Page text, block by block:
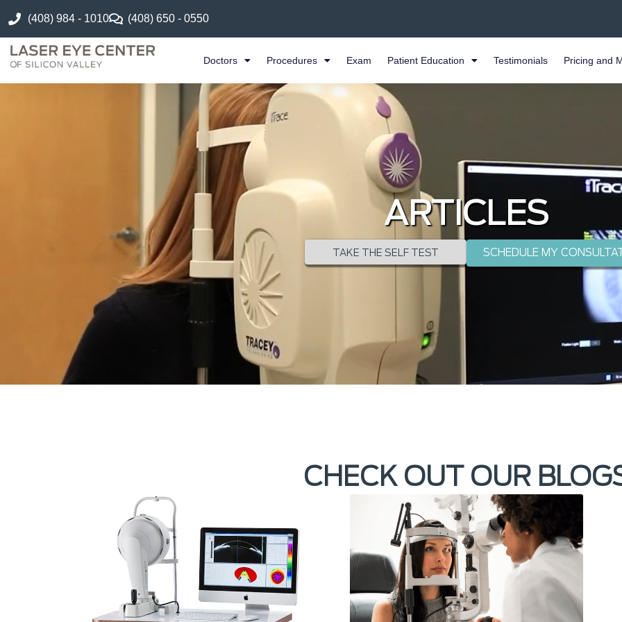
(408) 984 - 1010 (408) 650 - 0550
Doctors Procedures Exam Patient Education Testimonials Pricing and
ARTICLES
TAKE THE SELF TEST SCHEDULE MY
CHECK OUT OUR